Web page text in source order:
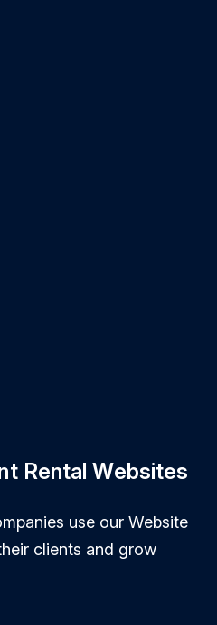
Rental Websites
use our Website
clients and grow